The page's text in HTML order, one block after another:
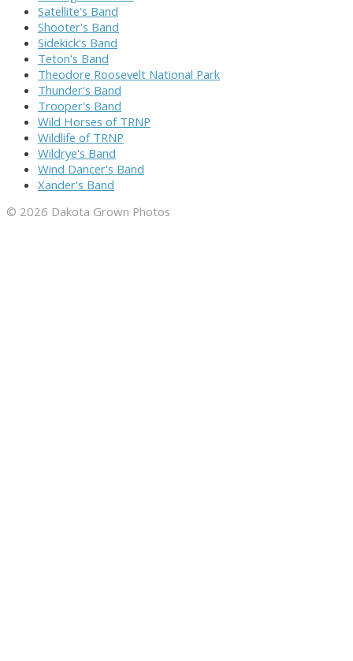
Satellite's Band
Shooter's Band
Sidekick's Band
Teton's Band
Theodore Roosevelt National Park
Thunder's Band
Trooper's Band
Wild Horses of TRNP
Wildlife of TRNP
Wildrye's Band
Wind Dancer's Band
Xander's Band
© 2026 Dakota Grown Photos